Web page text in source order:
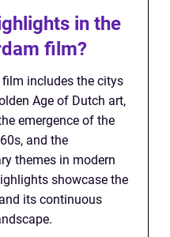
in the
film?
includes the citys
Age of Dutch art,
emergence of the
and the
themes in modern
showcase the
its continuous